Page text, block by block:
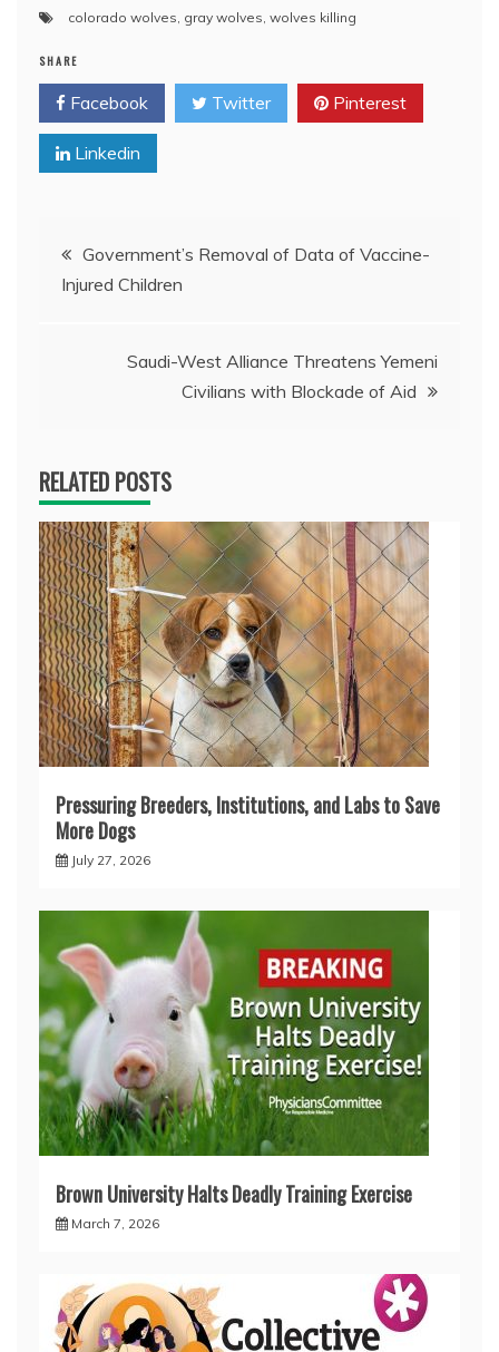
colorado wolves, gray wolves, wolves killing
SHARE
Facebook Twitter Pinterest
Linkedin
Post
navigation
Government’s Removal of Data of Vaccine-
Injured Children
Saudi-West Alliance Threatens Yemeni
Civilians with Blockade of Aid
RELATED POSTS
Pressuring Breeders, Institutions, and Labs to Save
More Dogs
July 27, 2026
Brown University Halts Deadly Training Exercise
March 7, 2026